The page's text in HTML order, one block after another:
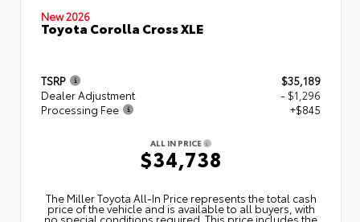
New 2026
Toyota Corolla Cross XLE
TSRP
$35,189
Dealer Adjustment
- $1,296
Processing Fee
+$845
ALL IN PRICE
$34,738
The Miller Toyota All‑In Price represents the total cash
price of the vehicle and is available to all buyers, with
no special conditions required. This price includes the